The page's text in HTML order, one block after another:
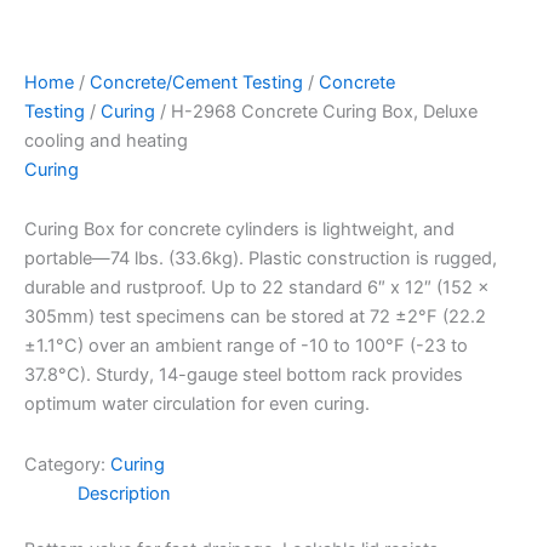
Home / Concrete/Cement Testing / Concrete
Testing / Curing / H-2968 Concrete Curing Box, Deluxe
cooling and heating
Curing
Curing Box for concrete cylinders is lightweight, and
portable—74 lbs. (33.6kg). Plastic construction is rugged,
durable and rustproof. Up to 22 standard 6″ x 12″ (152 x
305mm) test specimens can be stored at 72 ±2°F (22.2
±1.1°C) over an ambient range of -10 to 100°F (-23 to
37.8°C). Sturdy, 14-gauge steel bottom rack provides
optimum water circulation for even curing.
Category: Curing
Description